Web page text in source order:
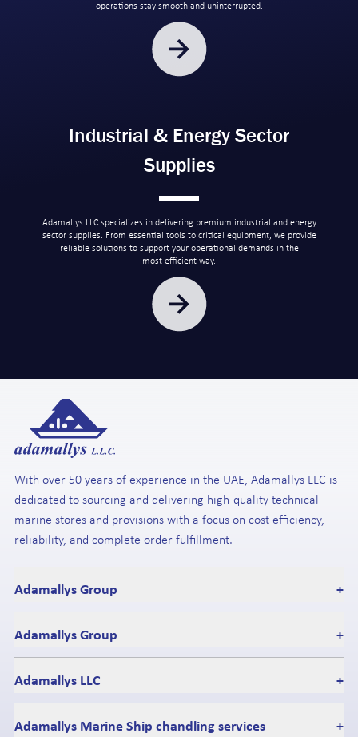
operations stay smooth and uninterrupted.
Industrial & Energy Sector
Supplies
Adamallys LLC specializes in delivering premium industrial and energy
sector supplies. From essential tools to critical equipment, we provide
reliable solutions to support your operational demands in the
most efficient way.
With over 50 years of experience in the UAE, Adamallys LLC is
dedicated to sourcing and delivering high-quality technical
marine stores and provisions with a focus on cost-efficiency,
reliability, and complete order fulfillment.
Adamallys Group +
Adamallys Group +
Adamallys LLC +
Adamallys Marine Ship chandling services +